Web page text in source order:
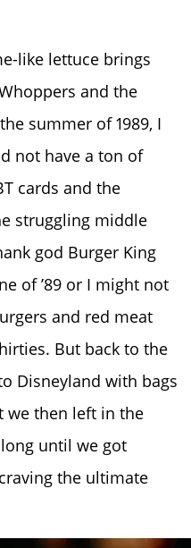
like lettuce brings
and the
summer of 1989, I
not have a ton of
cards and the
struggling middle
god Burger King
of ’89 or I might not
and red meat
But back to the
Disneyland with bags
we then left in the
until we got
the ultimate